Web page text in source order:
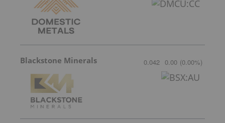
Blackstone Minerals 0.042 0.00 (0.00%)